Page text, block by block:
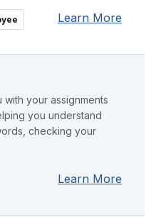
Learn More
with your assignments
you understand
checking your
Learn More